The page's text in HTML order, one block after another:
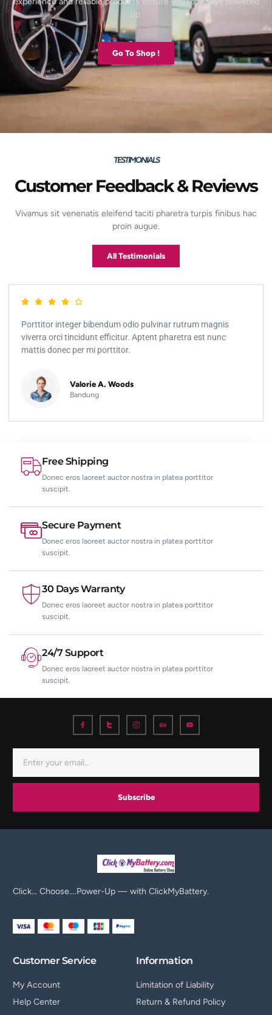
up.
Go To Shop !
TESTIMONIALS
Customer Feedback & Reviews
Vivamus sit venenatis eleifend taciti pharetra turpis finibus hac
proin augue.
All Testimonials
Porttitor integer bibendum odio pulvinar rutrum magnis
viverra orci tincidunt efficitur. Aptent pharetra est nunc
mattis donec per mi porttitor.
Valorie A. Woods
Bandung
Free Shipping
Donec eros laoreet auctor nostra in platea porttitor
suscipit.
Secure Payment
Donec eros laoreet auctor nostra in platea porttitor
suscipit.
30 Days Warranty
Donec eros laoreet auctor nostra in platea porttitor
suscipit.
24/7 Support
Donec eros laoreet auctor nostra in platea porttitor
suscipit.
Subscribe
Click… Choose….Power-Up — with ClickMyBattery.
Customer Service
My Account
Help Center
Information
Limitation of Liability
Return & Refund Policy